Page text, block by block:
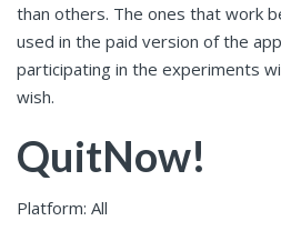
than others. The ones that work
used in the paid version of the
participating in the experiments
wish.
QuitNow!
Platform: All